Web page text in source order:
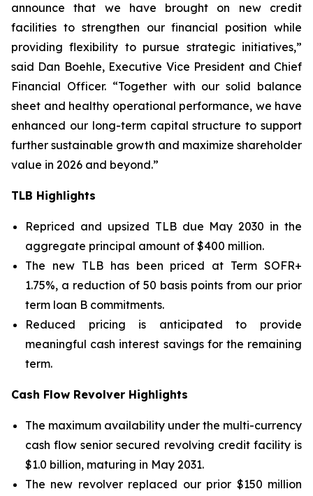
announce that we have brought on new credit
facilities to strengthen our financial position while
providing flexibility to pursue strategic initiatives,”
said Dan Boehle, Executive Vice President and Chief
Financial Officer. “Together with our solid balance
sheet and healthy operational performance, we have
enhanced our long-term capital structure to support
further sustainable growth and maximize shareholder
value in 2026 and beyond.”
TLB Highlights
Repriced and upsized TLB due May 2030 in the
aggregate principal amount of $400 million.
The new TLB has been priced at Term SOFR+
1.75%, a reduction of 50 basis points from our prior
term loan B commitments.
Reduced pricing is anticipated to provide
meaningful cash interest savings for the remaining
term.
Cash Flow Revolver Highlights
The maximum availability under the multi-currency
cash flow senior secured revolving credit facility is
$1.0 billion, maturing in May 2031.
The new revolver replaced our prior $150 million